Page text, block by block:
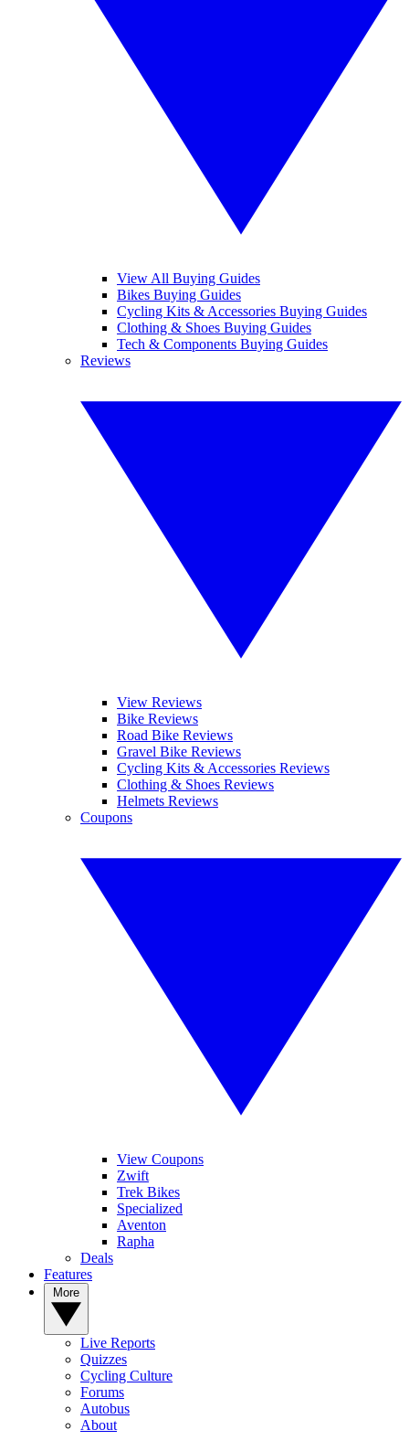
View All Buying Guides
Bikes Buying Guides
Cycling Kits & Accessories Buying Guides
Clothing & Shoes Buying Guides
Tech & Components Buying Guides
Reviews
View Reviews
Bike Reviews
Road Bike Reviews
Gravel Bike Reviews
Cycling Kits & Accessories Reviews
Clothing & Shoes Reviews
Helmets Reviews
Coupons
View Coupons
Zwift
Trek Bikes
Specialized
Aventon
Rapha
Deals
Features
Live Reports
Quizzes
Cycling Culture
Forums
Autobus
About